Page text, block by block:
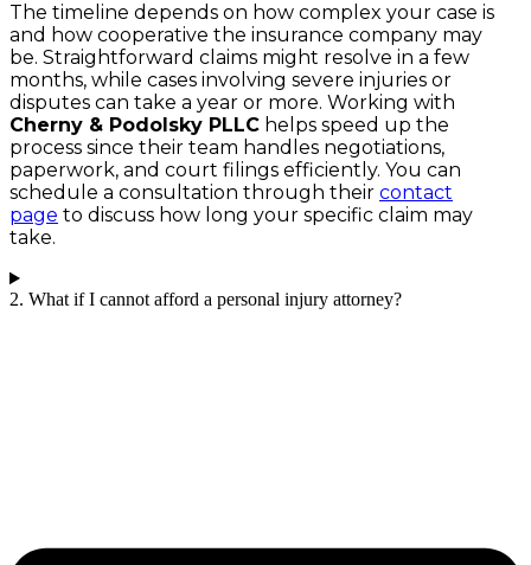
The timeline depends on how complex your case is
and how cooperative the insurance company may
be. Straightforward claims might resolve in a few
months, while cases involving severe injuries or
disputes can take a year or more. Working with
Cherny & Podolsky PLLC helps speed up the
process since their team handles negotiations,
paperwork, and court filings efficiently. You can
schedule a consultation through their contact
page to discuss how long your specific claim may
take.
2. What if I cannot afford a personal injury attorney?